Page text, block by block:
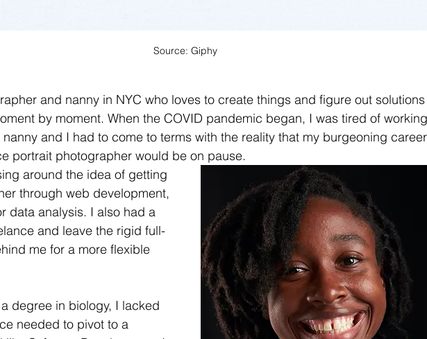
Source: Giphy
and nanny in NYC who loves to create things and figure out
by moment. When the COVID pandemic began, I was tired of
nanny and I had to come to terms with the reality that my burgeoning
portrait photographer would be on pause.
around the idea of getting
through web development,
data analysis. I also had a
and leave the rigid full-
me for a more flexible
degree in biology, I lacked
needed to pivot to a